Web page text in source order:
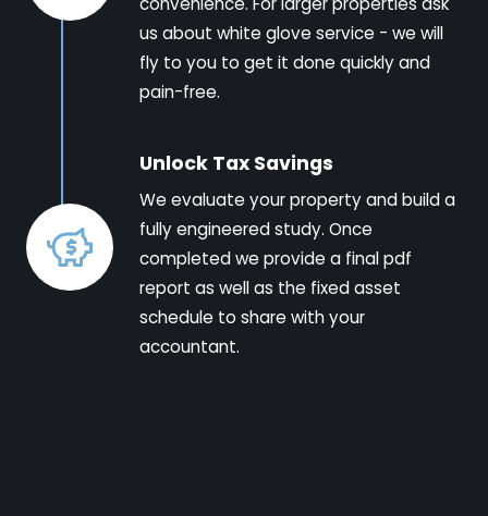
us about white glove service - we will
fly to you to get it done quickly and
pain-free.
Unlock Tax Savings
We evaluate your property and build a
fully engineered study. Once
completed we provide a final pdf
report as well as the fixed asset
schedule to share with your
accountant.